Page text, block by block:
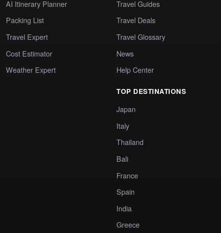
AI Itinerary Planner
Packing List
Travel Expert
Cost Estimator
Weather Expert
Travel Guides
Travel Deals
Travel Glossary
News
Help Center
TOP DESTINATIONS
Japan
Italy
Thailand
Bali
France
Spain
India
Greece